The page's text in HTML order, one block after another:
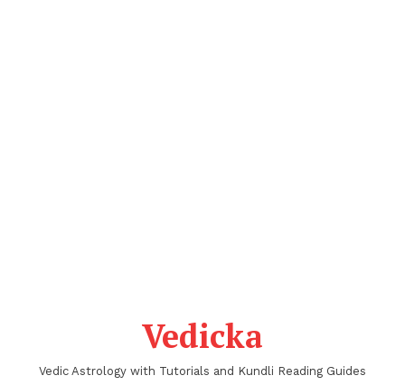
Vedicka
Vedic Astrology with Tutorials and Kundli Reading Guides